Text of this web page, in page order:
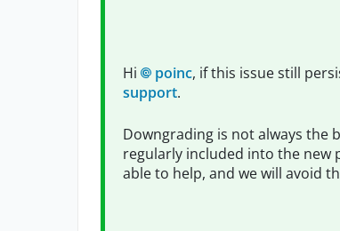
Hi poinc, if this issue still
support.
Downgrading is not always the
regularly included into the new
able to help, and we will avoid